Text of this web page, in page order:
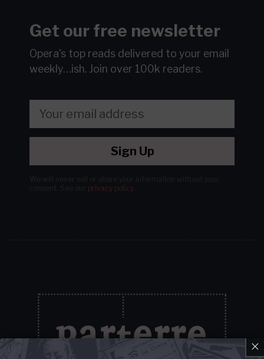
Get our free newsletter
Opera's top reads delivered to your email
weekly…ish. Join over 100k readers.
Sign Up
privacy policy.
×